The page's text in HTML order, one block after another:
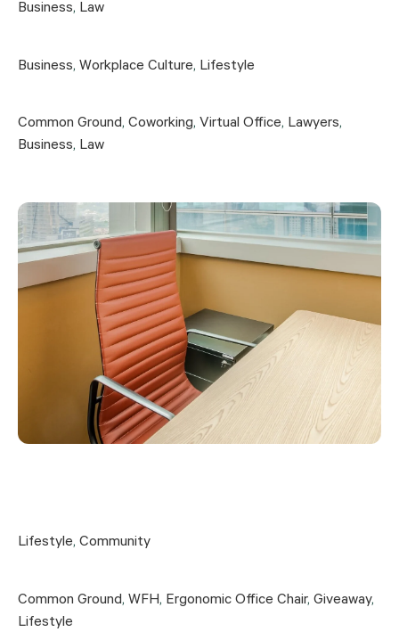
Business, Law
Business, Workplace Culture, Lifestyle
Common Ground, Coworking, Virtual Office, Lawyers,
Business, Law
Lifestyle, Community
Common Ground, WFH, Ergonomic Office Chair, Giveaway,
Lifestyle